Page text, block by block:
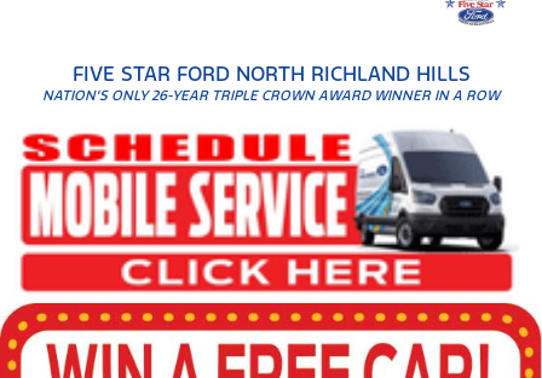
FIVE STAR FORD NORTH RICHLAND HILLS
NATION'S ONLY 26-YEAR TRIPLE CROWN AWARD WINNER IN A ROW